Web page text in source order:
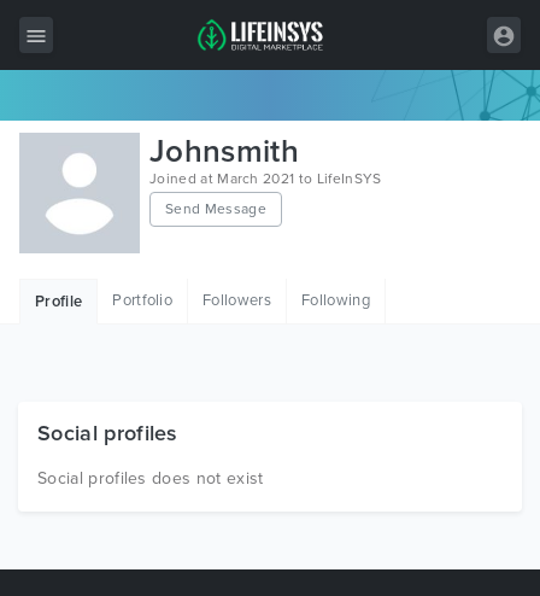
All Items
Wordpress
HTML
Free Items
Johnsmith
Joined at March 2021 to LifeInSYS
Send Message
Profile Portfolio Followers Following
Social profiles
Social profiles does not exist